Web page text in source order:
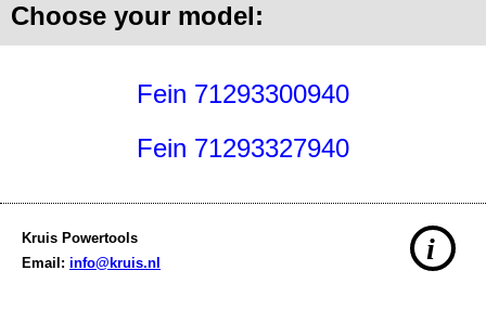
Choose your model:
Fein 71293300940
Fein 71293327940
Kruis Powertools
Email: info@kruis.nl i